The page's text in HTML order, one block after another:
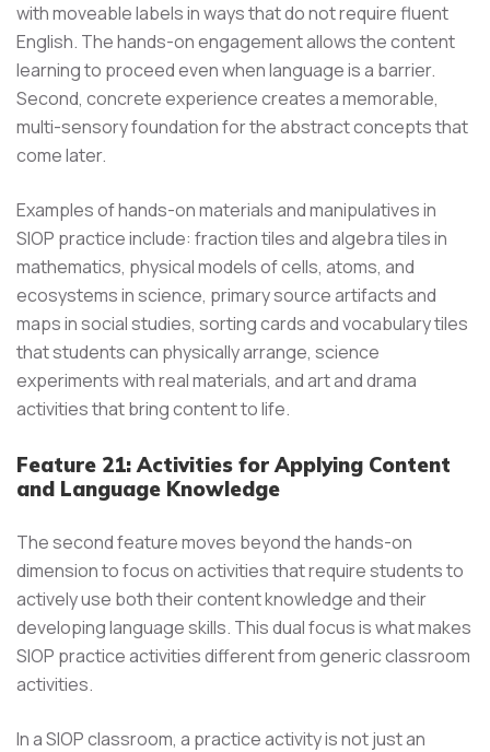
with moveable labels in ways that do not require fluent
English. The hands-on engagement allows the content
learning to proceed even when language is a barrier.
Second, concrete experience creates a memorable,
multi-sensory foundation for the abstract concepts that
come later.
Examples of hands-on materials and manipulatives in
SIOP practice include: fraction tiles and algebra tiles in
mathematics, physical models of cells, atoms, and
ecosystems in science, primary source artifacts and
maps in social studies, sorting cards and vocabulary tiles
that students can physically arrange, science
experiments with real materials, and art and drama
activities that bring content to life.
Feature 21: Activities for Applying Content
and Language Knowledge
The second feature moves beyond the hands-on
dimension to focus on activities that require students to
actively use both their content knowledge and their
developing language skills. This dual focus is what makes
SIOP practice activities different from generic classroom
activities.
In a SIOP classroom, a practice activity is not just an